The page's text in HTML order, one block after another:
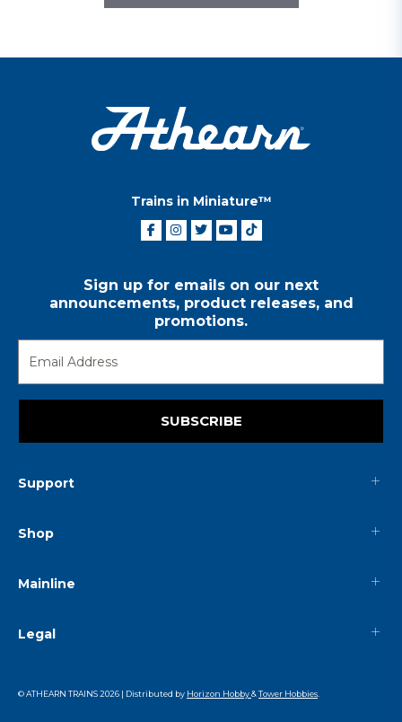
Trains in Miniature™
Sign up for emails on our next
announcements, product releases, and
promotions.
SUBSCRIBE
Support
Shop
Mainline
Legal
© ATHEARN TRAINS2026 | Distributed by Horizon Hobby&Tower Hobbies